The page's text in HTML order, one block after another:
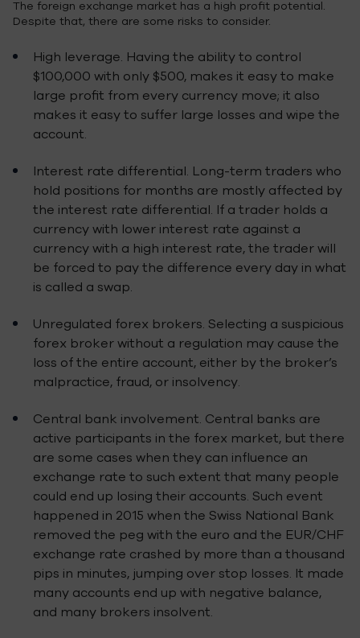
The foreign exchange market has a high profit potential.
Despite that, there are some risks to consider.
High leverage. Having the ability to control
$100,000 with only $500, makes it easy to make
large profit from every currency move; it also
makes it easy to suffer large losses and wipe the
account.
Interest rate differential. Long-term traders who
hold positions for months are mostly affected by
the interest rate differential. If a trader holds a
currency with lower interest rate against a
currency with a high interest rate, the trader will
be forced to pay the difference every day in what
is called a swap.
Unregulated forex brokers. Selecting a suspicious
forex broker without a regulation may cause the
loss of the entire account, either by the broker’s
malpractice, fraud, or insolvency.
Central bank involvement. Central banks are
active participants in the forex market, but there
are some cases when they can influence an
exchange rate to such extent that many people
could end up losing their accounts. Such event
happened in 2015 when the Swiss National Bank
removed the peg with the euro and the EUR/CHF
exchange rate crashed by more than a thousand
pips in minutes, jumping over stop losses. It made
many accounts end up with negative balance,
and many brokers insolvent.